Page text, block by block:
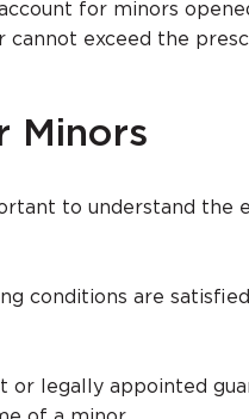
for minors
cannot exceed the
Minors
to understand the
conditions are
or legally appointed